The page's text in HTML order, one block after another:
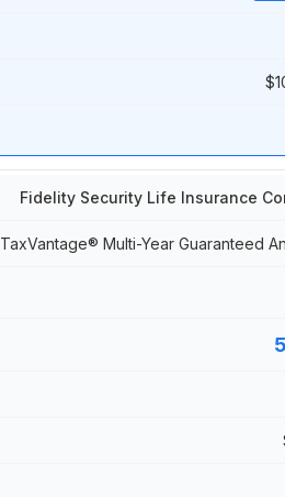
Fidelity Security Life Insurance
TaxVantage® Multi-Year Guaranteed